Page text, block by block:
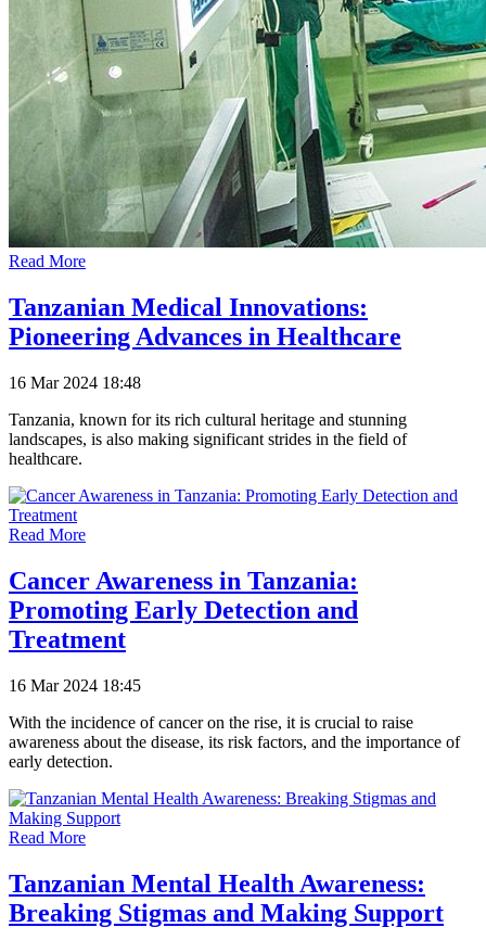
Read More
Tanzanian Medical Innovations:
Pioneering Advances in Healthcare
16 Mar 2024 18:48
Tanzania, known for its rich cultural heritage and stunning
landscapes, is also making significant strides in the field of
healthcare.
Read More
Cancer Awareness in Tanzania:
Promoting Early Detection and
Treatment
16 Mar 2024 18:45
With the incidence of cancer on the rise, it is crucial to raise
awareness about the disease, its risk factors, and the importance of
early detection.
Read More
Tanzanian Mental Health Awareness:
Breaking Stigmas and Making Support